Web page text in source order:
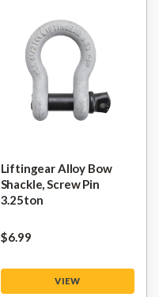
Liftingear Alloy Bow
Shackle, Screw Pin
3.25ton
$‌6.99
VIEW